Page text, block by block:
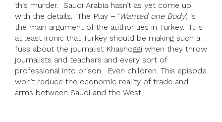
this murder. Saudi Arabia hasn’t as yet come up
with the details. The Play – ‘Wanted one Body’, is
the main argument of the authorities in Turkey. It is
at least ironic that Turkey should be making such a
fuss about the journalist Khashoggi when they throw
journalists and teachers and every sort of
professional into prison. Even children. This episode
won’t reduce the economic reality of trade and
arms between Saudi and the West.